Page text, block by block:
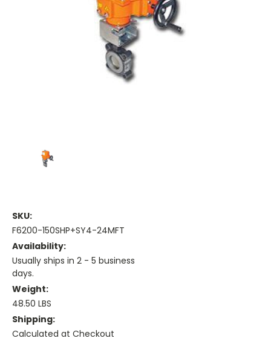
SKU:
F6200-150SHP+SY4-24MFT
Availability:
Usually ships in 2 - 5 business
days.
Weight:
48.50 LBS
Shipping:
Calculated at Checkout